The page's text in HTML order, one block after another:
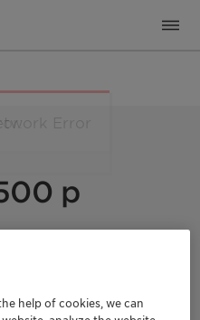
p
help of cookies, we can